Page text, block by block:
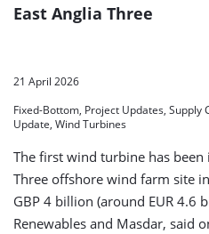
East Anglia Three
21 April 2026
Fixed-Bottom, Project Updates, Supply
Update, Wind Turbines
The first wind turbine has been
Three offshore wind farm site
GBP 4 billion (around EUR 4.6
Renewables and Masdar, said